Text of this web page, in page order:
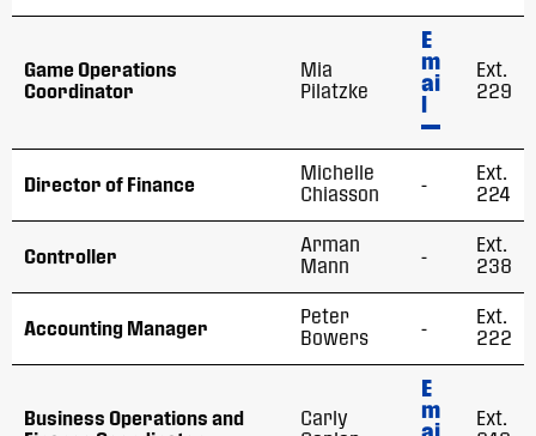
Game Operations
Coordinator
Mia
Pilatzke
E
m
ai
l
Ext.
229
Director of Finance
Michelle
Chiasson
-
Ext.
224
Controller
Arman
Mann
-
Ext.
238
Accounting Manager
Peter
Bowers
-
Ext.
222
Business Operations and
Carly
E
m
ai
Ext.